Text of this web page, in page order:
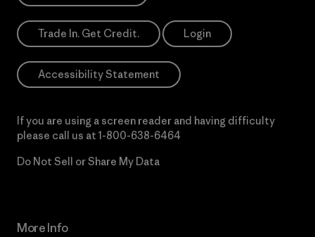
Trade In. Get Credit. Login
Accessibility Statement
If you are using a screen reader and having difficulty
please call us at 1-800-638-6464
Do Not Sell or Share My Data
More Info